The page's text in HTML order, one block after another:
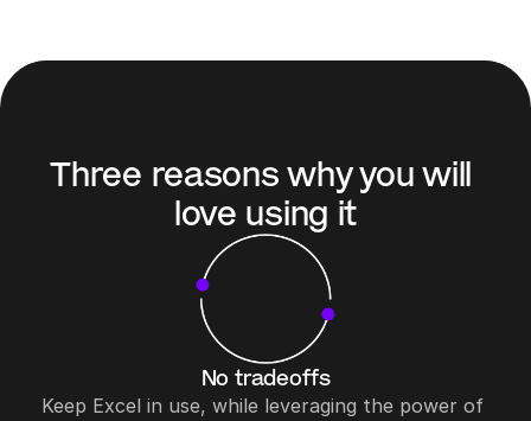
Three reasons why you will
love using it
No tradeoffs
Keep Excel in use, while leveraging the power of